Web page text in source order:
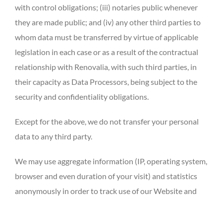
with control obligations; (iii) notaries public whenever
they are made public; and (iv) any other third parties to
whom data must be transferred by virtue of applicable
legislation in each case or as a result of the contractual
relationship with Renovalia, with such third parties, in
their capacity as Data Processors, being subject to the
security and confidentiality obligations.
Except for the above, we do not transfer your personal
data to any third party.
We may use aggregate information (IP, operating system,
browser and even duration of your visit) and statistics
anonymously in order to track use of our Website and